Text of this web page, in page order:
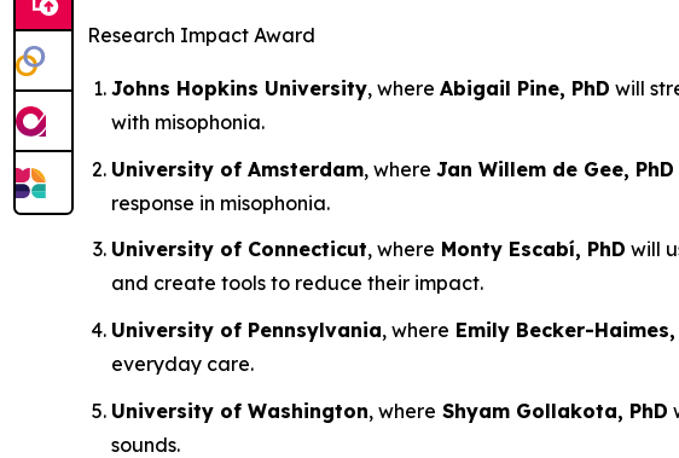
Research Impact Award
Johns Hopkins University, where Abigail Pine, PhD will
with misophonia.
University of Amsterdam, where Jan Willem de Gee, PhD
response in misophonia.
University of Connecticut, where Monty Escabí, PhD will
and create tools to reduce their impact.
University of Pennsylvania, where Emily Becker-Haimes,
everyday care.
University of Washington, where Shyam Gollakota, PhD
sounds.